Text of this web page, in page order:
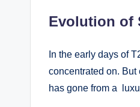
Evolution of
In the early days of
concentrated on. But
has gone from a